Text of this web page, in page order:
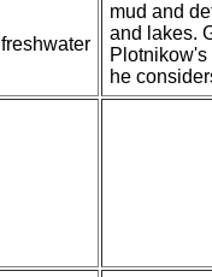
freshwater
mud and
and lakes.
he